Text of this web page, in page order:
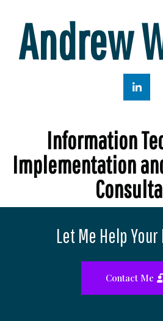
Andrew
Information
Implementation
Let Me Help
Contact Me